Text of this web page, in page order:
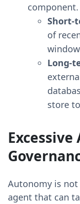
component.
Short-
of
Long-
store
Autonomy is not
agent that can